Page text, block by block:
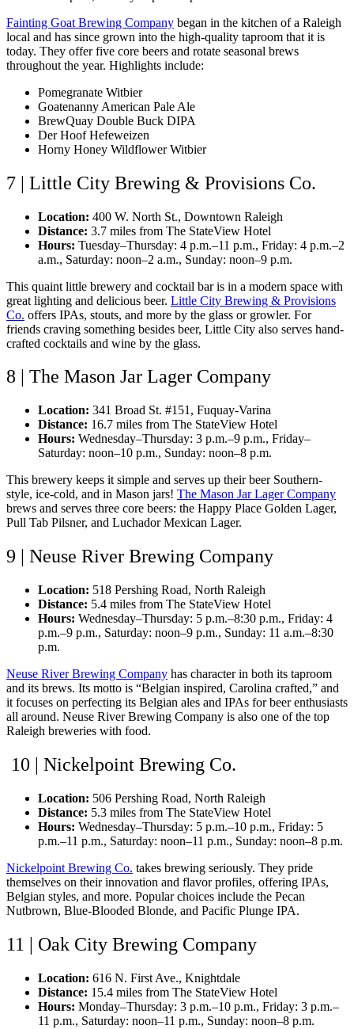
Fainting Goat Brewing Company began in the kitchen of a Raleigh
local and has since grown into the high-quality taproom that it is
today. They offer five core beers and rotate seasonal brews
throughout the year. Highlights include:
Pomegranate Witbier
Goatenanny American Pale Ale
BrewQuay Double Buck DIPA
Der Hoof Hefeweizen
Horny Honey Wildflower Witbier
7 | Little City Brewing & Provisions Co.
Location: 400 W. North St., Downtown Raleigh
Distance: 3.7 miles from The StateView Hotel
Hours: Tuesday–Thursday: 4 p.m.–11 p.m., Friday: 4 p.m.–2
a.m., Saturday: noon–2 a.m., Sunday: noon–9 p.m.
This quaint little brewery and cocktail bar is in a modern space with
great lighting and delicious beer. Little City Brewing & Provisions
Co. offers IPAs, stouts, and more by the glass or growler. For
friends craving something besides beer, Little City also serves hand-
crafted cocktails and wine by the glass.
8 | The Mason Jar Lager Company
Location: 341 Broad St. #151, Fuquay-Varina
Distance: 16.7 miles from The StateView Hotel
Hours: Wednesday–Thursday: 3 p.m.–9 p.m., Friday–
Saturday: noon–10 p.m., Sunday: noon–8 p.m.
This brewery keeps it simple and serves up their beer Southern-
style, ice-cold, and in Mason jars! The Mason Jar Lager Company
brews and serves three core beers: the Happy Place Golden Lager,
Pull Tab Pilsner, and Luchador Mexican Lager.
9 | Neuse River Brewing Company
Location: 518 Pershing Road, North Raleigh
Distance: 5.4 miles from The StateView Hotel
Hours: Wednesday–Thursday: 5 p.m.–8:30 p.m., Friday: 4
p.m.–9 p.m., Saturday: noon–9 p.m., Sunday: 11 a.m.–8:30
p.m.
Neuse River Brewing Company has character in both its taproom
and its brews. Its motto is “Belgian inspired, Carolina crafted,” and
it focuses on perfecting its Belgian ales and IPAs for beer enthusiasts
all around. Neuse River Brewing Company is also one of the top
Raleigh breweries with food.
10 | Nickelpoint Brewing Co.
Location: 506 Pershing Road, North Raleigh
Distance: 5.3 miles from The StateView Hotel
Hours: Wednesday–Thursday: 5 p.m.–10 p.m., Friday: 5
p.m.–11 p.m., Saturday: noon–11 p.m., Sunday: noon–8 p.m.
Nickelpoint Brewing Co. takes brewing seriously. They pride
themselves on their innovation and flavor profiles, offering IPAs,
Belgian styles, and more. Popular choices include the Pecan
Nutbrown, Blue-Blooded Blonde, and Pacific Plunge IPA.
11 | Oak City Brewing Company
Location: 616 N. First Ave., Knightdale
Distance: 15.4 miles from The StateView Hotel
Hours: Monday–Thursday: 3 p.m.–10 p.m., Friday: 3 p.m.–
11 p.m., Saturday: noon–11 p.m., Sunday: noon–8 p.m.